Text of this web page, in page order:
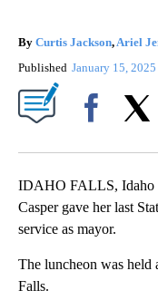
By Curtis Jackson,Ariel
Published January 15, 2025
IDAHO FALLS, Idaho
Casper gave her last
service as mayor.
The luncheon was held
Falls.